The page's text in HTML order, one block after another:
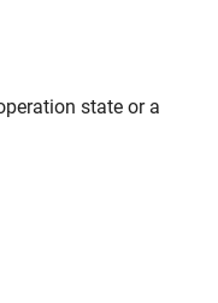
state or a